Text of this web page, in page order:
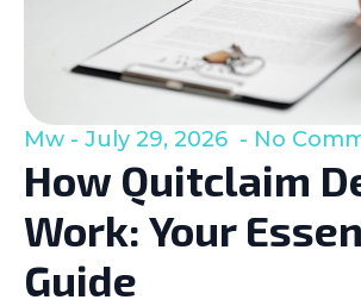
How Quitclaim
Work: Your
Guide
Mw July 29, 2026 No